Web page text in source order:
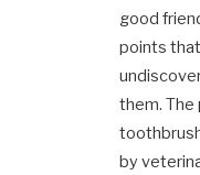
good
points
them. The
by